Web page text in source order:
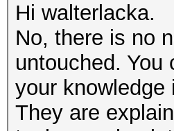
Hi walterlacka.
No, there is no
untouched.
your knowledge
They are